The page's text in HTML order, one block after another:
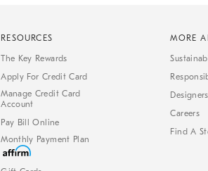
RESOURCES
The Key Rewards
Apply For Credit Card
Manage Credit Card
Account
Pay Bill Online
Monthly Payment Plan
MORE
Careers
Find A